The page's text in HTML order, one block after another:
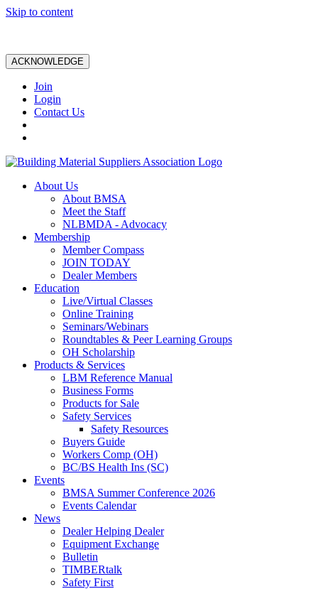
Skip to content
ACKNOWLEDGE
Join
Login
Contact Us
About Us
About BMSA
Meet the Staff
NLBMDA - Advocacy
Membership
Member Compass
JOIN TODAY
Dealer Members
Education
Live/Virtual Classes
Online Training
Seminars/Webinars
Roundtables & Peer Learning Groups
OH Scholarship
Products & Services
LBM Reference Manual
Business Forms
Products for Sale
Safety Services
Safety Resources
Buyers Guide
Workers Comp (OH)
BC/BS Health Ins (SC)
Events
BMSA Summer Conference 2026
Events Calendar
News
Dealer Helping Dealer
Equipment Exchange
Bulletin
TIMBERtalk
Safety First